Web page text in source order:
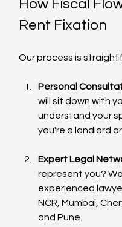
How Fiscal
Rent Fixation
Our process is
Personal
will sit down with
understand your
you're a landlord
Expert Legal
represent you?
experienced
NCR, Mumbai,
and Pune.